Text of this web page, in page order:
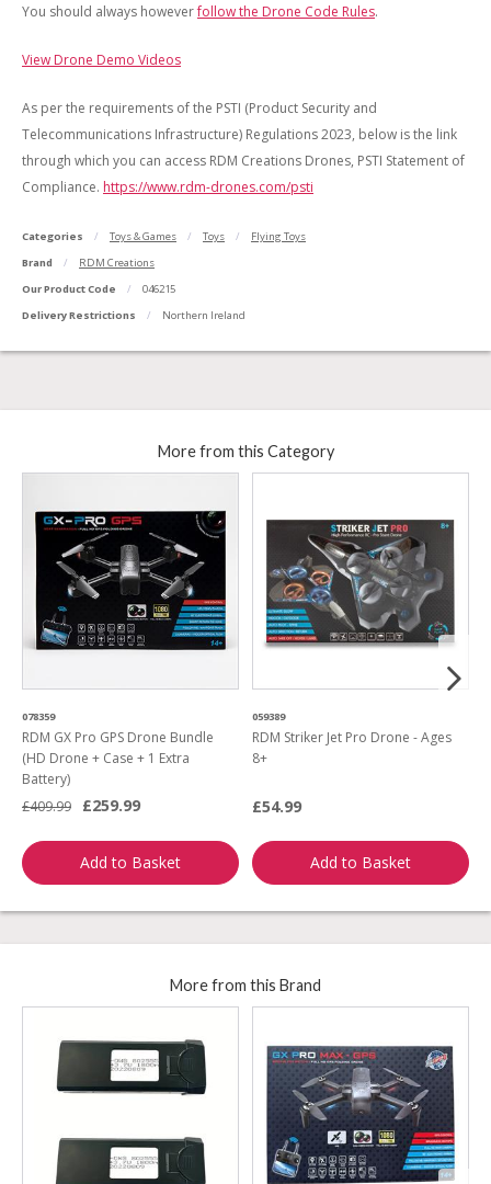
You should always howeverfollow the Drone Code Rules.
View Drone Demo Videos
As per the requirements of the PSTI (Product Security and
Telecommunications Infrastructure) Regulations 2023, below is the link
through which you can access RDM Creations Drones, PSTI Statement of
Compliance. https://www.rdm-drones.com/psti
Categories Toys & Games Toys
Flying Toys
Brand
RDM Creations
Our Product Code
046215
Delivery Restrictions
Northern Ireland
More from this Category
078359
RDM GX Pro GPS Drone Bundle
(HD Drone + Case + 1 Extra
Battery)
£409.99
£259.99
Add to Basket
059389
RDM Striker Jet Pro Drone - Ages
8+
£54.99
Add to Basket
More from this Brand